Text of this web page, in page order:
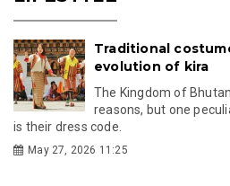
Traditional
evolution of kira
The Kingdom of
reasons, but one
is their dress code.
May 27, 2026 11:25